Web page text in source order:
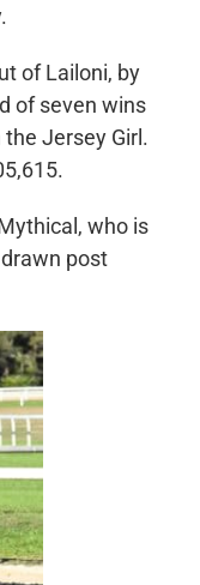
of Lailoni, by
of seven wins
Jersey Girl.
who is
post